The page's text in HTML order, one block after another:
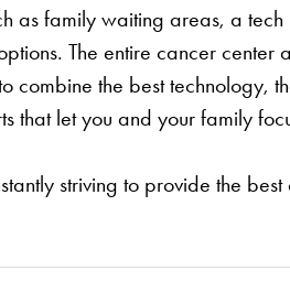
as family waiting areas, a
The entire cancer
combine the best technology,
that let you and your family
striving to provide the